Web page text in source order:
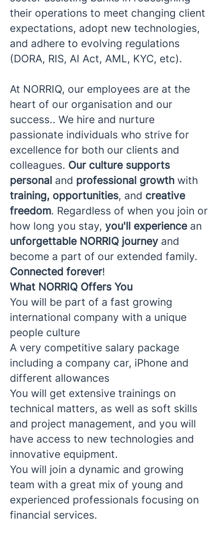
their operations to meet changing client
expectations, adopt new technologies,
and adhere to evolving regulations
(DORA, RIS, AI Act, AML, KYC, etc).
At NORRIQ, our employees are at the
heart of our organisation and our
success.. We hire and nurture
passionate individuals who strive for
excellence for both our clients and
colleagues. Our culture supports
personal and professional growth with
training, opportunities, and creative
freedom. Regardless of when you join or
how long you stay, you'll experience an
unforgettable NORRIQ journey and
become a part of our extended family.
Connected forever!
What NORRIQ Offers You
You will be part of a fast growing
international company with a unique
people culture
A very competitive salary package
including a company car, iPhone and
different allowances
You will get extensive trainings on
technical matters, as well as soft skills
and project management, and you will
have access to new technologies and
innovative equipment.
You will join a dynamic and growing
team with a great mix of young and
experienced professionals focusing on
financial services.